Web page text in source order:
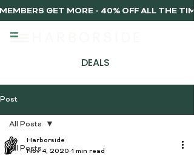
DEALS
MEMBERS GET MORE - 40% OFF ALL THE
Post
All Posts
All Posts
Harborside
Nov 4, 2020 1 min read